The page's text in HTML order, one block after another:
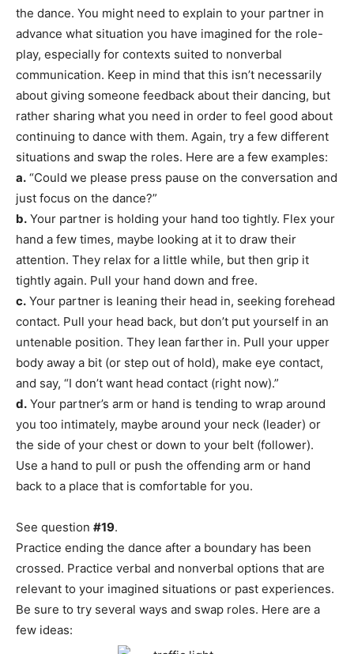
the dance. You might need to explain to your partner in
advance what situation you have imagined for the role-
play, especially for contexts suited to nonverbal
communication. Keep in mind that this isn’t necessarily
about giving someone feedback about their dancing, but
rather sharing what you need in order to feel good about
continuing to dance with them. Again, try a few different
situations and swap the roles. Here are a few examples:
a. “Could we please press pause on the conversation and
just focus on the dance?”
b. Your partner is holding your hand too tightly. Flex your
hand a few times, maybe looking at it to draw their
attention. They relax for a little while, but then grip it
tightly again. Pull your hand down and free.
c. Your partner is leaning their head in, seeking forehead
contact. Pull your head back, but don’t put yourself in an
untenable position. They lean farther in. Pull your upper
body away a bit (or step out of hold), make eye contact,
and say, “I don’t want head contact (right now).”
d. Your partner’s arm or hand is tending to wrap around
you too intimately, maybe around your neck (leader) or
the side of your chest or down to your belt (follower).
Use a hand to pull or push the offending arm or hand
back to a place that is comfortable for you.
See question #19.
Practice ending the dance after a boundary has been
crossed. Practice verbal and nonverbal options that are
relevant to your imagined situations or past experiences.
Be sure to try several ways and swap roles. Here are a
few ideas: